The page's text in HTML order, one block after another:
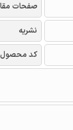
صفحات
نشریه
کد محصول